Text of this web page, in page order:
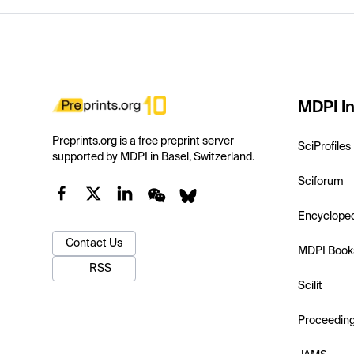
Preprints.org is a free preprint server
supported by MDPI in Basel, Switzerland.
Contact Us
RSS
MDPI
SciProfiles
Sciforum
MDPI
Scilit